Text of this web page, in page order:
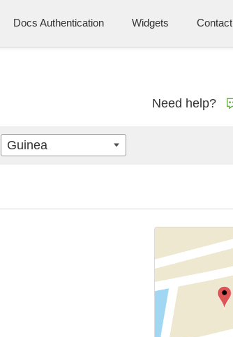
Docs Authentication Widgets Contact
Need help?
Guinea